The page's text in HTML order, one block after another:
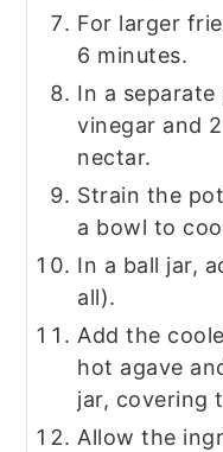
For larger
6 minutes.
In a
vinegar and
nectar.
Strain the
a bowl to
In a ball jar,
all).
Add the
hot agave
jar, covering
Allow the